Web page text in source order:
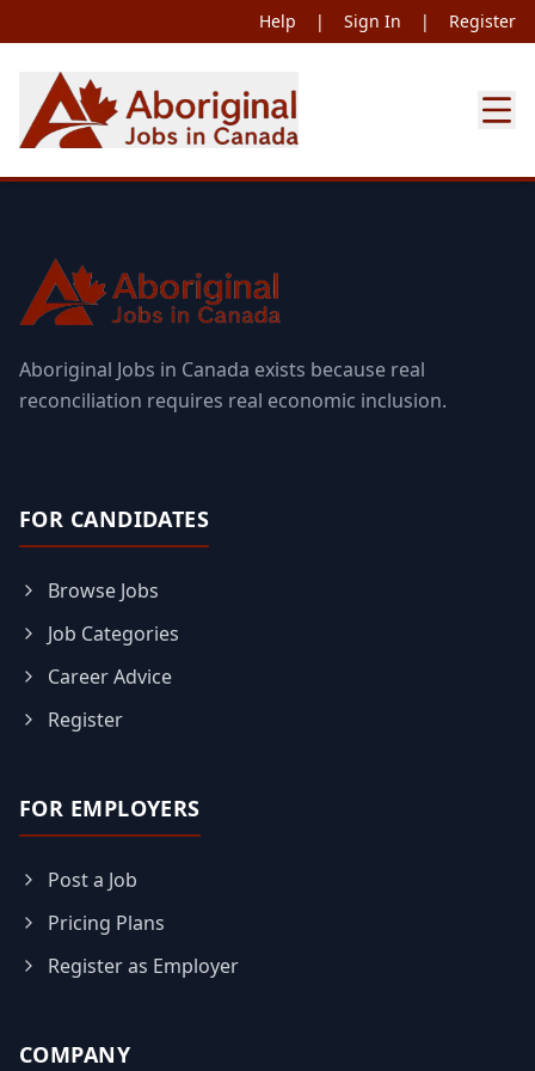
Help | Sign In | Register
Aboriginal Jobs in Canada exists because real
reconciliation requires real economic inclusion.
FOR CANDIDATES
Browse Jobs
Job Categories
Career Advice
Register
FOR EMPLOYERS
Post a Job
Pricing Plans
Register as Employer
COMPANY